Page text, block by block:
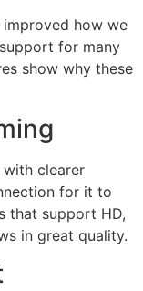
how we
for many
show why these
clearer
for it to
that support HD,
in great quality.